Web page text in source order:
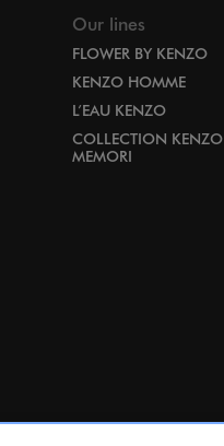
Our lines
FLOWER BY KENZO
KENZO HOMME
L’EAU KENZO
COLLECTION KENZO
MEMORI